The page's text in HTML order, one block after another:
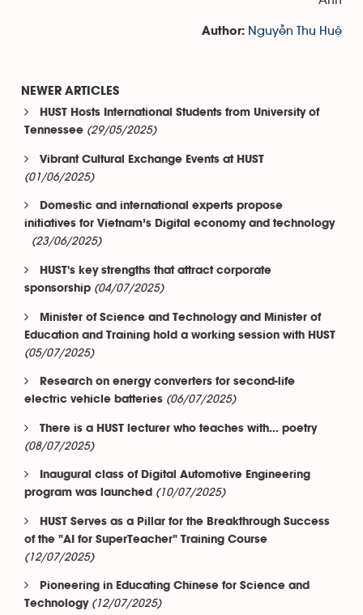
Author: Nguyễn Thu Huệ
NEWER ARTICLES
HUST Hosts International Students from University of
Tennessee (29/05/2025)
Vibrant Cultural Exchange Events at HUST
(01/06/2025)
Domestic and international experts propose
initiatives for Vietnam’s Digital economy and technology
(23/06/2025)
HUST's key strengths that attract corporate
sponsorship (04/07/2025)
Minister of Science and Technology and Minister of
Education and Training hold a working session with HUST
(05/07/2025)
Research on energy converters for second-life
electric vehicle batteries (06/07/2025)
There is a HUST lecturer who teaches with... poetry
(08/07/2025)
Inaugural class of Digital Automotive Engineering
program was launched (10/07/2025)
HUST Serves as a Pillar for the Breakthrough Success
of the "AI for SuperTeacher" Training Course
(12/07/2025)
Pioneering in Educating Chinese for Science and
Technology (12/07/2025)